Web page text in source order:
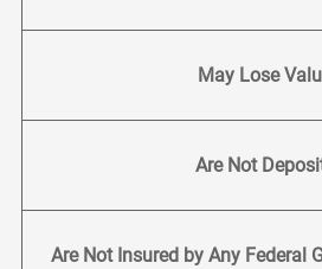
May Lose
Are Not
Are Not Insured by Any Federal